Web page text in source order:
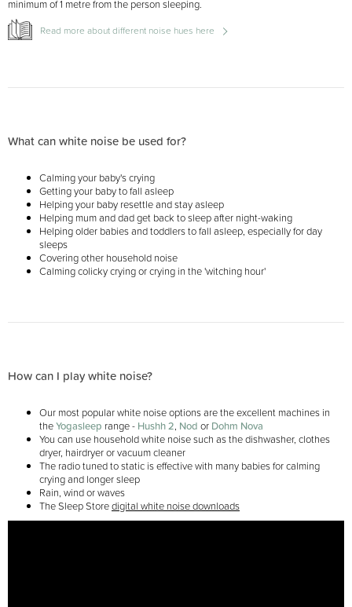
minimum of 1 metre from the person sleeping.
Read more about different noise hues here
What can white noise be used for?
Calming your baby's crying
Getting your baby to fall asleep
Helping your baby resettle and stay asleep
Helping mum and dad get back to sleep after night-waking
Helping older babies and toddlers to fall asleep, especially for day
sleeps
Covering other household noise
Calming colicky crying or crying in the 'witching hour'
How can I play white noise?
Our most popular white noise options are the excellent machines in
theYogasleep range - Hushh 2, Nod or Dohm Nova
You can use household white noise such as the dishwasher, clothes
dryer, hairdryer or vacuum cleaner
The radio tuned to static is effective with many babies for calming
crying and longer sleep
Rain, wind or waves
The Sleep Storedigital white noise downloads